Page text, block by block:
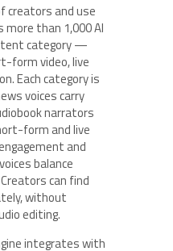
creators and use
than 1,000 AI
category —
form video, live
Each category is
voices carry
narrators
form and live
and
balance
can find
without
editing.
integrates with